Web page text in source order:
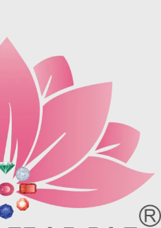
grey (sandstone) or black (jasper
or psilomelane).
Sample images but you will receive
same quality stone.
Turquoise increases psychic
abilities. It is a stone of clarity and
truth and can help the wearer
communicate calmly, openly, and
with honesty increase psychic
abilities. It is a stone of clarity and
truth and can help the wearer
communicate calmly, openly, and
with honesty.